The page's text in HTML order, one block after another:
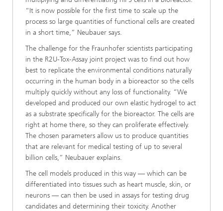
“It is now possible for the first time to scale up the
process so large quantities of functional cells are created
in a short time,” Neubauer says.
The challenge for the Fraunhofer scientists participating
in the R2U-Tox-Assay joint project was to find out how
best to replicate the environmental conditions naturally
occurring in the human body in a bioreactor so the cells
multiply quickly without any loss of functionality. “We
developed and produced our own elastic hydrogel to act
as a substrate specifically for the bioreactor. The cells are
right at home there, so they can proliferate effectively.
The chosen parameters allow us to produce quantities
that are relevant for medical testing of up to several
billion cells,” Neubauer explains.
The cell models produced in this way — which can be
differentiated into tissues such as heart muscle, skin, or
neurons — can then be used in assays for testing drug
candidates and determining their toxicity. Another